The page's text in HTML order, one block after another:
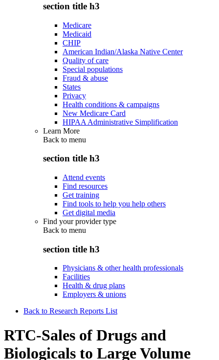
section title h3
Medicare
Medicaid
CHIP
American Indian/Alaska Native Center
Quality of care
Special populations
Fraud & abuse
States
Privacy
Health conditions & campaigns
New Medicare Card
HIPAA Administrative Simplification
Learn More
Back to menu
section title h3
Attend events
Find resources
Get training
Find tools to help you help others
Get digital media
Find your provider type
Back to menu
section title h3
Physicians & other health professionals
Facilities
Health & drug plans
Employers & unions
Back to Research Reports List
RTC-Sales of Drugs and
Biologicals to Large Volume